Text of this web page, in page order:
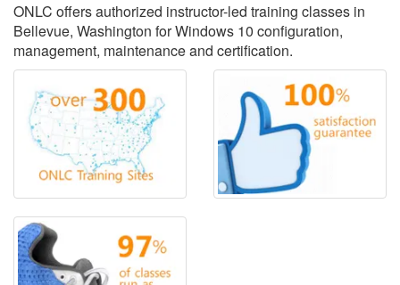
ONLC offers authorized instructor-led training classes in
Bellevue, Washington for Windows 10 configuration,
management, maintenance and certification.